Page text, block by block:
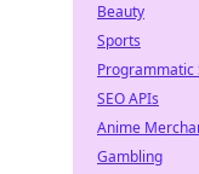
Beauty
Sports
Programmatic
SEO APIs
Anime
Gambling